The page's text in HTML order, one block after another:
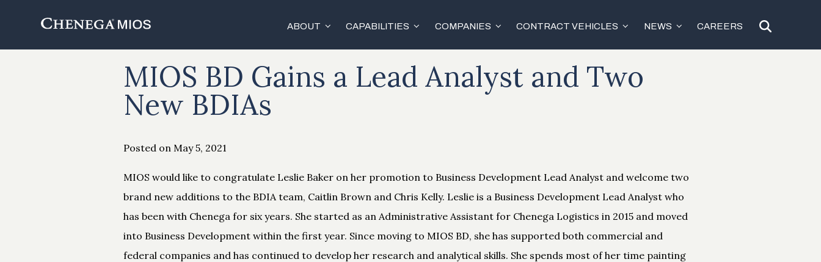
ABOUT CAPABILITIES COMPANIES CONTRACT VEHICLES NEWS CAREERS
MIOS BD Gains a Lead Analyst and Two
New BDIAs
Posted on May 5, 2021
MIOS would like to congratulate Leslie Baker on her promotion to Business Development Lead Analyst and welcome two
brand new additions to the BDIA team, Caitlin Brown and Chris Kelly. Leslie is a Business Development Lead Analyst who
has been with Chenega for six years. She started as an Administrative Assistant for Chenega Logistics in 2015 and moved
into Business Development within the first year. Since moving to MIOS BD, she has supported both commercial and
federal companies and has continued to develop her research and analytical skills. She spends most of her time painting